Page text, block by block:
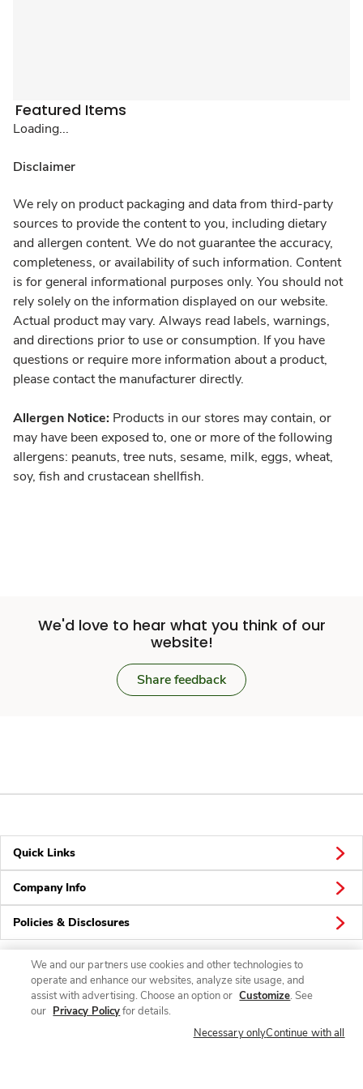
Featured Items
Loading...
Disclaimer
We rely on product packaging and data from third-party
sources to provide the content to you, including dietary
and allergen content. We do not guarantee the accuracy,
completeness, or availability of such information. Content
is for general informational purposes only. You should not
rely solely on the information displayed on our website.
Actual product may vary. Always read labels, warnings,
and directions prior to use or consumption. If you have
questions or require more information about a product,
please contact the manufacturer directly.
Allergen Notice: Products in our stores may contain, or
may have been exposed to, one or more of the following
allergens: peanuts, tree nuts, sesame, milk, eggs, wheat,
soy, fish and crustacean shellfish.
We'd love to hear what you think of our
website!
Share feedback
Quick Links
Company Info
Policies & Disclosures
Connect
We and our partners use cookies and other technologies to
operate and enhance our websites, analyze site usage, and
assist with advertising. Choose an option or Customize. See
our Privacy Policyfor details.
Necessary onlyContinue with all